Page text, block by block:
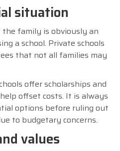
situation
family is obviously an
a school. Private schools
that not all families may
offer scholarships and
offset costs. It is always
options before ruling out
to budgetary concerns.
values